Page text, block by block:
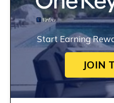
Start Earning
JOIN